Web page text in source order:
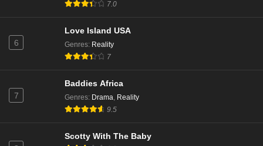
7.0
6
Love Island USA
Genres: Reality
7
7
Baddies Africa
Genres: Drama Reality
9.5
Scotty With The Baby